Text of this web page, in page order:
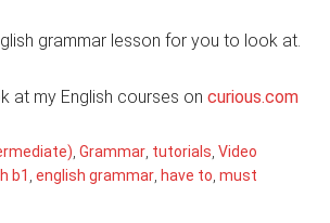
grammar lesson for you to look at.
at my English courses oncurious.com
,Grammar tutorials ,Video
b1 ,english grammar have to ,must